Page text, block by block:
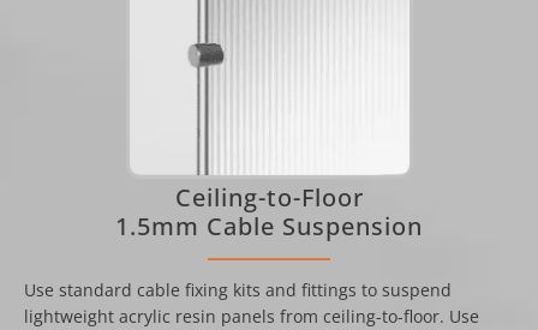
Ceiling-to-Floor
1.5mm Cable Suspension
Use standard cable fixing kits and fittings to suspend
lightweight acrylic resin panels from ceiling-to-floor. Use